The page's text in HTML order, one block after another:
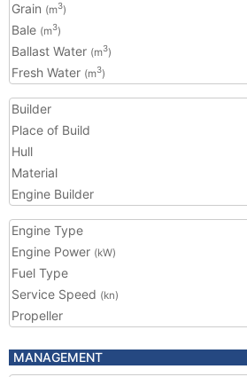
Grain (m3)
Bale (m3)
Ballast Water (m3)
Fresh Water (m3)
Builder
Place of Build
Hull
Material
Engine Builder
Engine Type
Engine Power (kW)
Fuel Type
Service Speed (kn)
Propeller
MANAGEMENT